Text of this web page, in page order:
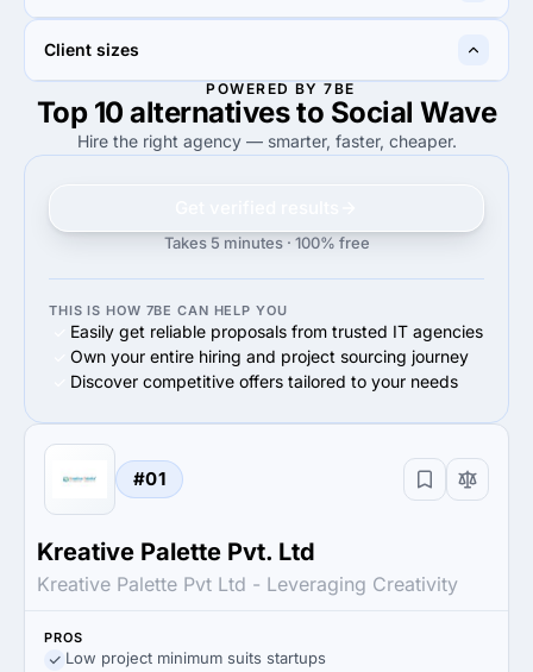
50%
Client sizes
40%
40% Midmarket ($10M - $1B)
100%
100% Small Business (<$10M)
POWERED BY 7BE
Top 10 alternatives to Social Wave
Hire the right agency — smarter, faster, cheaper.
Takes 5 minutes · 100% free
THIS IS HOW 7BE CAN HELP YOU
Easily get reliable proposals from trusted IT agencies
Own your entire hiring and project sourcing journey
Discover competitive offers tailored to your needs
#01
Kreative Palette Pvt. Ltd
Kreative Palette Pvt Ltd - Leveraging Creativity
PROS
Low project minimum suits startups